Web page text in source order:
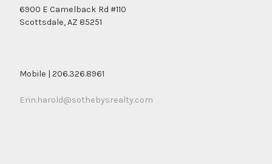
6900 E Camelback Rd #110
Scottsdale, AZ 85251
Mobile | 206.326.8961
Erin.harold@sothebysrealty.com